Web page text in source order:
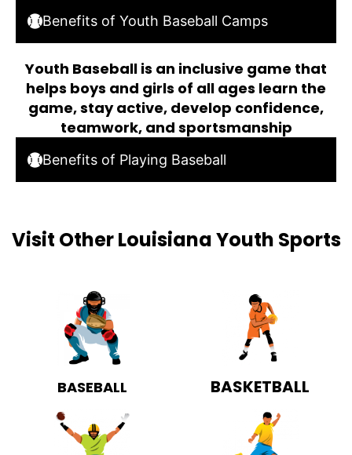
Benefits of Youth Baseball Camps
Youth Baseball is an inclusive game that
helps boys and girls of all ages learn the
game, stay active, develop confidence,
teamwork, and sportsmanship
Benefits of Playing Baseball
Visit Other Louisiana Youth Sports
BASEBALL BASKETBALL